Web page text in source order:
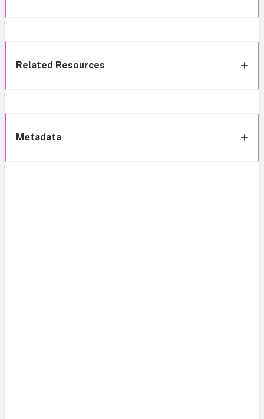
Related Resources
Metadata